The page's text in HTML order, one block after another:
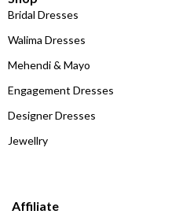
Bridal Dresses
Walima Dresses
Mehendi & Mayo
Engagement Dresses
Designer Dresses
Jewellry
Affiliate